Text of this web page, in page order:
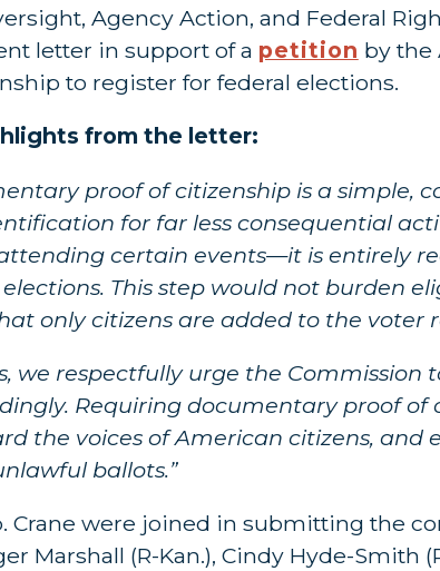
Agency Action, and Federal
letter in support of a petition by the
to register for federal elections.
from the letter:
proof of citizenship is a simple,
for far less consequential
certain events—it is entirely
This step would not burden
only citizens are added to the voter
we respectfully urge the
Requiring documentary proof
the voices of American citizens,
ballots.”
Crane were joined in submitting the
Marshall (R-Kan.), Cindy Hyde-Smith